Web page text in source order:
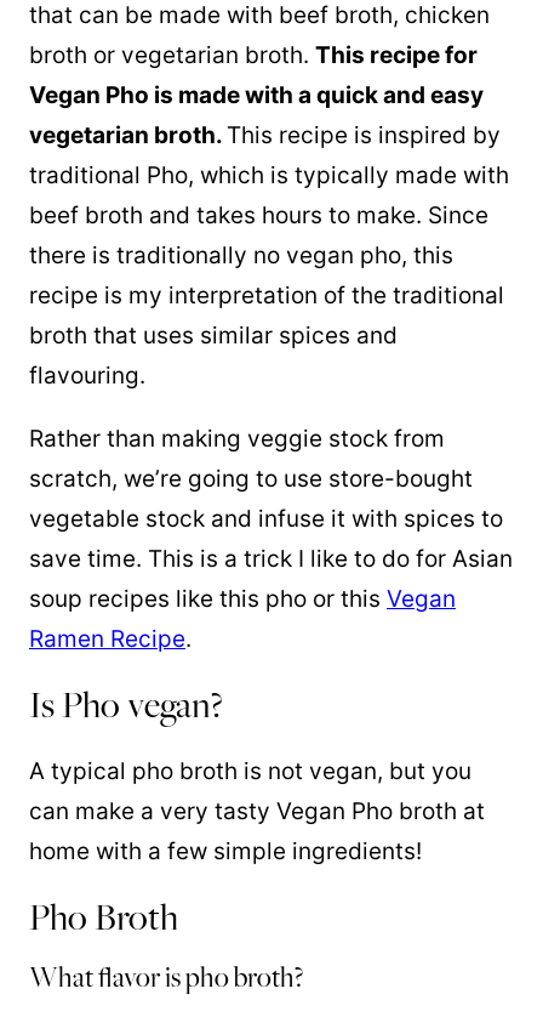
that can be made with beef broth, chicken
broth or vegetarian broth. This recipe for
Vegan Pho is made with a quick and easy
vegetarian broth. This recipe is inspired by
traditional Pho, which is typically made with
beef broth and takes hours to make. Since
there is traditionally no vegan pho, this
recipe is my interpretation of the traditional
broth that uses similar spices and
flavouring.
Rather than making veggie stock from
scratch, we’re going to use store-bought
vegetable stock and infuse it with spices to
save time. This is a trick I like to do for Asian
soup recipes like this pho or this Vegan
Ramen Recipe.
Is Pho vegan?
A typical pho broth is not vegan, but you
can make a very tasty Vegan Pho broth at
home with a few simple ingredients!
Pho Broth
What flavor is pho broth?